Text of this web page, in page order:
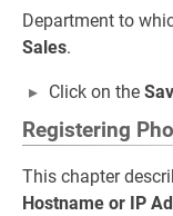
Department to
Sales.
Click on the
Registering
This chapter
Hostname or IP